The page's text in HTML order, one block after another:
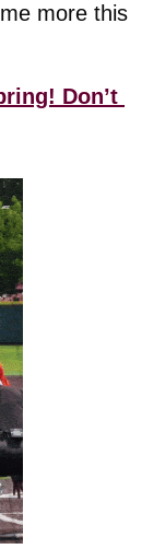
more this
Don’t